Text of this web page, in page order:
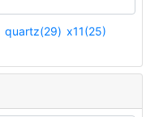
quartz(29) x11(25)